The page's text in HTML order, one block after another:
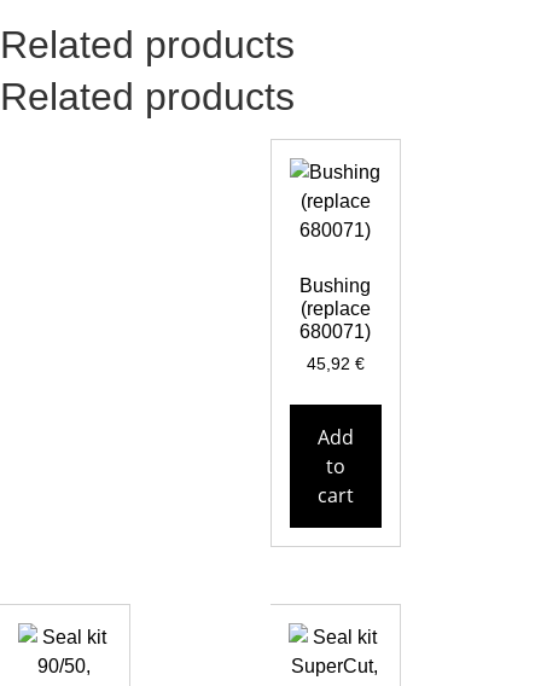
Related products
Related products
Bushing
(replace
680071)
45,92 €
Add
to
cart